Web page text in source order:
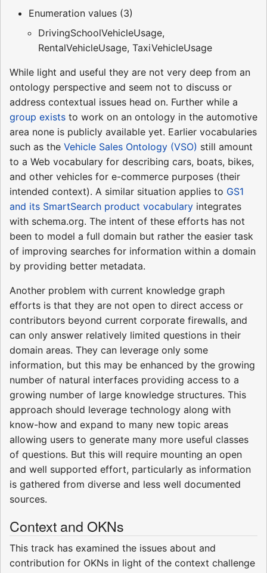
Enumeration values (3)
DrivingSchoolVehicleUsage,
RentalVehicleUsage, TaxiVehicleUsage
While light and useful they are not very deep from an
ontology perspective and seem not to discuss or
address contextual issues head on. Further while a
group exists to work on an ontology in the automotive
area none is publicly available yet. Earlier vocabularies
such as the Vehicle Sales Ontology (VSO) still amount
to a Web vocabulary for describing cars, boats, bikes,
and other vehicles for e-commerce purposes (their
intended context). A similar situation applies to GS1
and its SmartSearch product vocabulary integrates
with schema.org. The intent of these efforts has not
been to model a full domain but rather the easier task
of improving searches for information within a domain
by providing better metadata.
Another problem with current knowledge graph
efforts is that they are not open to direct access or
contributors beyond current corporate firewalls, and
can only answer relatively limited questions in their
domain areas. They can leverage only some
information, but this may be enhanced by the growing
number of natural interfaces providing access to a
growing number of large knowledge structures. This
approach should leverage technology along with
know-how and expand to many new topic areas
allowing users to generate many more useful classes
of questions. But this will require mounting an open
and well supported effort, particularly as information
is gathered from diverse and less well documented
sources.
Context and OKNs
This track has examined the issues about and
contribution for OKNs in light of the context challenge